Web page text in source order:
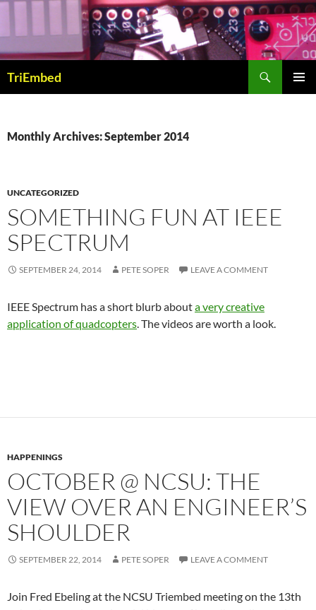
Skip
content
TriEmbed
Monthly Archives: September 2014
UNCATEGORIZED
SOMETHING FUN AT IEEE
SPECTRUM
SEPTEMBER 24, 2014 PETE SOPER LEAVE A COMMENT
IEEE Spectrum has a short blurb abouta very creative
application of quadcopters. The videos are worth a look.
HAPPENINGS
OCTOBER @ NCSU: THE
VIEW OVER AN ENGINEER’S
SHOULDER
SEPTEMBER 22, 2014 PETE SOPER LEAVE A COMMENT
Join Fred Ebeling at the NCSU Triembed meeting on the 13th